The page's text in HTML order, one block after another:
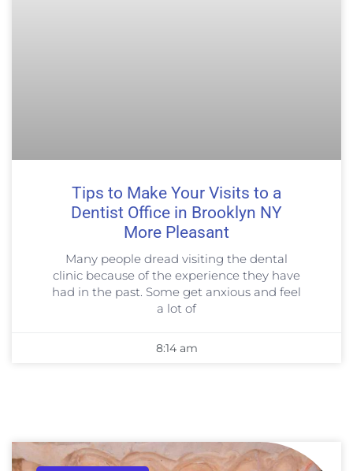
Tips to Make Your Visits to a
Dentist Office in Brooklyn NY
More Pleasant
Many people dread visiting the dental
clinic because of the experience they have
had in the past. Some get anxious and feel
a lot of
8:14 am